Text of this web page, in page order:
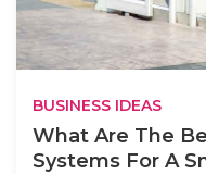
BUSINESS IDEAS
What Are The
Systems For A